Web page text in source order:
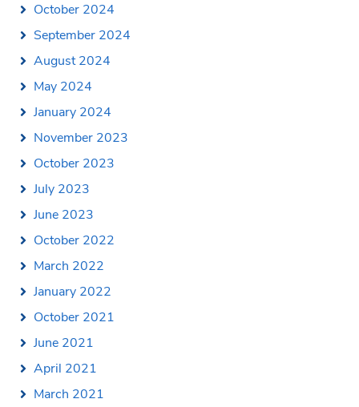
October 2024
September 2024
August 2024
May 2024
January 2024
November 2023
October 2023
July 2023
June 2023
October 2022
March 2022
January 2022
October 2021
June 2021
April 2021
March 2021